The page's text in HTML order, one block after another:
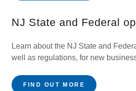
NJ State and Federal
Learn about the NJ State and
well as regulations, for new
FIND OUT MORE